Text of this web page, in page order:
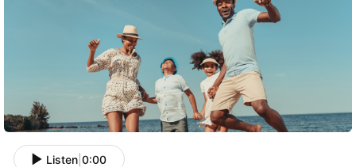
Listen 0:00